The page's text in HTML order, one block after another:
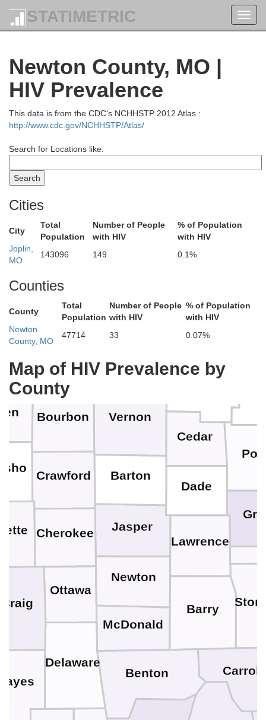
STATIMETRIC
Newton County, MO |
HIV Prevalence
This data is from the CDC's NCHHSTP 2012 Atlas :
http://www.cdc.gov/NCHHSTP/Atlas/
Search for Locations like:
Cities
City
Total
Population
Number of People
with HIV
% of Population
with HIV
Joplin,
MO
143096 149 0.1%
Counties
County
Total
Population
Number of People
with HIV
% of Population
with HIV
Newton
County, MO
47714 33 0.07%
Map of HIV Prevalence by
County
Ottawa
Delaware
Craig
Vernon
St. Clair
Newton
McDonald
Lawrence
Jasper
Henry
Dade
Cedar
Barton
Barry
Johnson
Crawford
Cherokee
Bourbon
Carroll
Benton